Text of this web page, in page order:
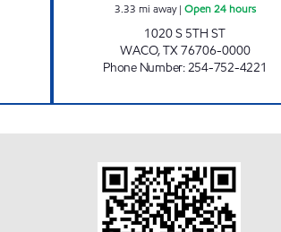
3.33 mi away| Open 24 hours
1020 S 5TH ST
WACO,TX76706-0000
Phone Number:254-752-4221